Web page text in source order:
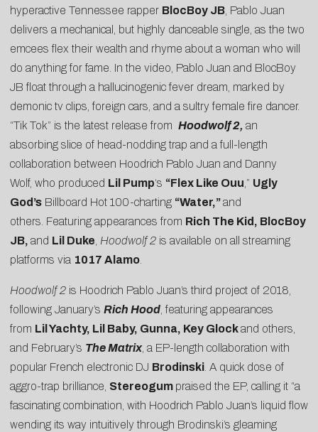
hyperactive Tennessee rapper BlocBoy JB, Pablo Juan
delivers a mechanical, but highly danceable single, as the two
emcees flex their wealth and rhyme about a woman who will
do anything for fame. In the video, Pablo Juan and BlocBoy
JB float through a hallucinogenic fever dream, marked by
demonic tv clips, foreign cars, and a sultry female fire dancer.
“Tik Tok” is the latest release from Hoodwolf 2, an
absorbing slice of head-nodding trap and a full-length
collaboration between Hoodrich Pablo Juan and Danny
Wolf, who produced Lil Pump‘s “Flex Like Ouu,” Ugly
God’s Billboard Hot 100-charting “Water,”and
others. Featuring appearances from Rich The Kid, BlocBoy
JB, and Lil Duke, Hoodwolf 2 is available on all streaming
platforms via 1017 Alamo.
Hoodwolf 2 is Hoodrich Pablo Juan’s third project of 2018,
following January’s Rich Hood, featuring appearances
from Lil Yachty, Lil Baby, Gunna, Key Glockand others,
and February’s The Matrix, a EP-length collaboration with
popular French electronic DJ Brodinski. A quick dose of
aggro-trap brilliance, Stereogum praised the EP, calling it “a
fascinating combination, with Hoodrich Pablo Juan’s liquid flow
wending its way intuitively through Brodinski’s gleaming